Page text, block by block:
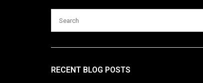
RECENT BLOG POSTS